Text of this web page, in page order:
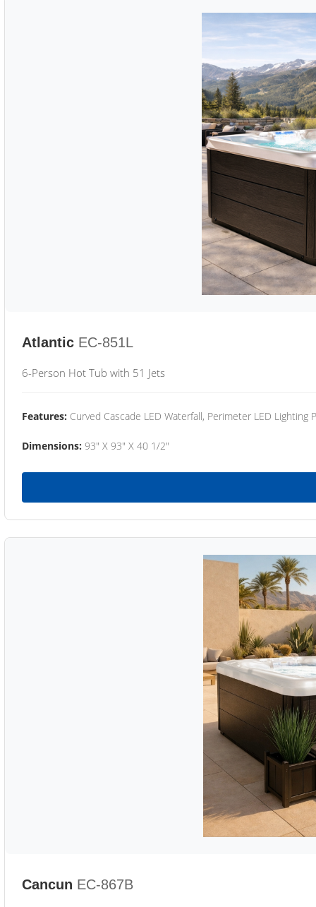
Atlantic EC-851L
6-Person Hot Tub with 51 Jets
Features: Curved Cascade LED Waterfall, Perimeter LED Lighting
Dimensions: 93" X 93" X 40 1/2"
Cancun EC-867B